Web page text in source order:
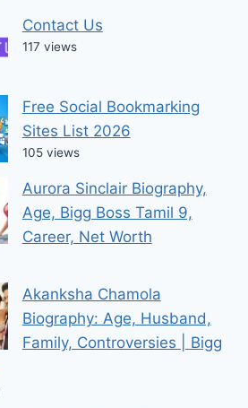
Contact Us
117 views
Free Social Bookmarking
Sites List 2026
105 views
Aurora Sinclair Biography,
Age, Bigg Boss Tamil 9,
Career, Net Worth
Akanksha Chamola
Biography: Age, Husband,
Family, Controversies | Bigg